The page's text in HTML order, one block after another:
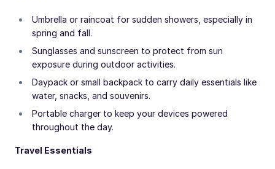
Umbrella or raincoat for sudden showers, especially in
spring and fall.
Sunglasses and sunscreen to protect from sun
exposure during outdoor activities.
Daypack or small backpack to carry daily essentials like
water, snacks, and souvenirs.
Portable charger to keep your devices powered
throughout the day.
Travel Essentials